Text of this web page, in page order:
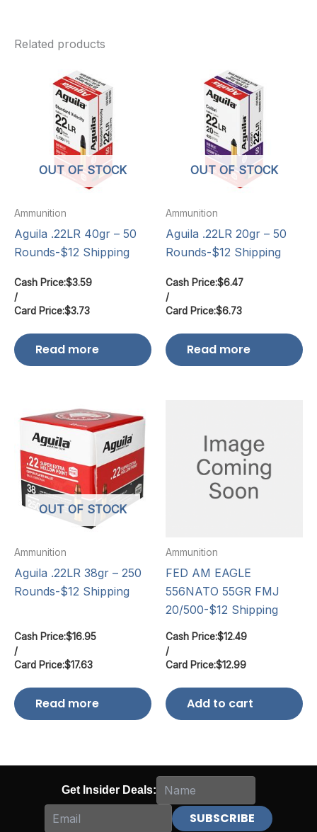
Related products
OUT OF STOCK
Ammunition
Aguila .22LR 40gr – 50
Rounds-$12 Shipping
Cash Price:$3.59
/
Card Price:$3.73
Read more
OUT OF STOCK
Ammunition
Aguila .22LR 20gr – 50
Rounds-$12 Shipping
Cash Price:$6.47
/
Card Price:$6.73
Read more
OUT OF STOCK
Ammunition
Aguila .22LR 38gr – 250
Rounds-$12 Shipping
Cash Price:$16.95
/
Card Price:$17.63
Read more
Ammunition
FED AM EAGLE
556NATO 55GR FMJ
20/500-$12 Shipping
Cash Price:$12.49
/
Card Price:$12.99
Add to cart
Get Insider Deals: